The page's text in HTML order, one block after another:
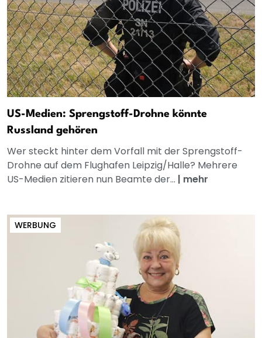
US-Medien: Sprengstoff-Drohne könnte
Russland gehören
Wer steckt hinter dem Vorfall mit der Sprengstoff-
Drohne auf dem Flughafen Leipzig/Halle? Mehrere
US-Medien zitieren nun Beamte der... | mehr
WERBUNG